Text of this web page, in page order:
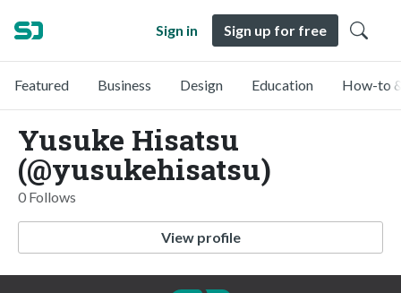
Sign in Sign up for free
Featured Business Design Education How-to
Yusuke Hisatsu
(@yusukehisatsu)
0 Follows
View profile